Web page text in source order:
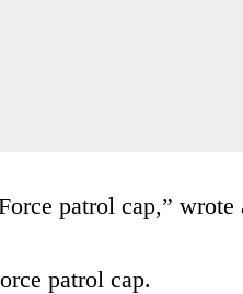
patrol cap,” wrote
patrol cap.